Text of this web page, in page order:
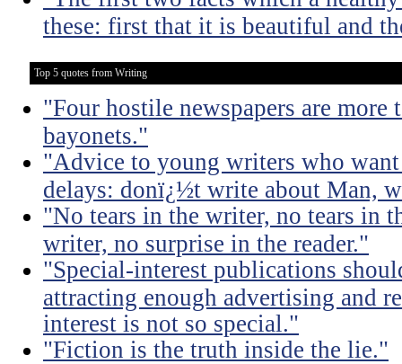
these: first that it is beautiful and
Top 5 quotes from Writing
"Four hostile newspapers are more
bayonets."
"Advice to young writers who
delays: donï¿½t write about Man,
"No tears in the writer, no tears in
writer, no surprise in the reader."
"Special-interest publications
attracting enough advertising and
interest is not so special."
"Fiction is the truth inside the lie."